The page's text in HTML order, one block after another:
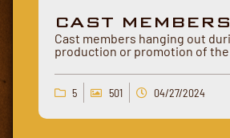
CAST MEMBERS
Cast members hanging out
production or promotion of
5 501 04/27/2024